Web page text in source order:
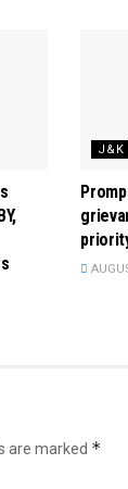
J&K
are marked *